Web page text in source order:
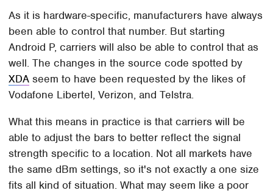
As it is hardware-specific, manufacturers have always
been able to control that number. But starting
Android P, carriers will also be able to control that as
well. The changes in the source code spotted by
XDA seem to have been requested by the likes of
Vodafone Libertel, Verizon, and Telstra.
What this means in practice is that carriers will be
able to adjust the bars to better reflect the signal
strength specific to a location. Not all markets have
the same dBm settings, so it's not exactly a one size
fits all kind of situation. What may seem like a poor